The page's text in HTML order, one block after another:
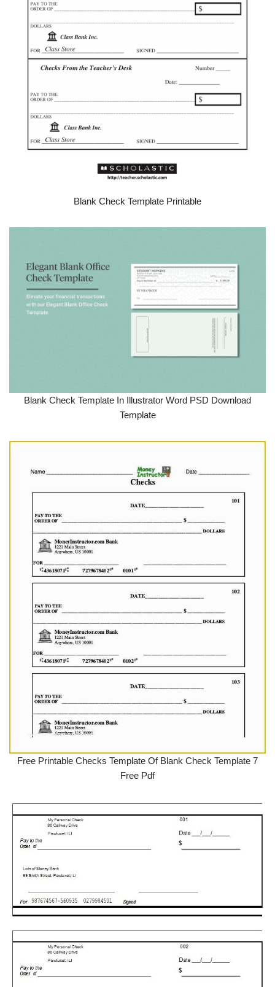
Blank Check Template Printable
Blank Check Template In Illustrator Word PSD Download
Template
Free Printable Checks Template Of Blank Check Template 7
Free Pdf